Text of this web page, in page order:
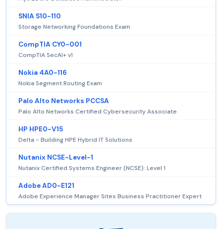
SNIA S10-110
Storage Networking Foundations Exam
CompTIA CY0-001
CompTIA SecAI+ v1
Nokia 4A0-116
Nokia Segment Routing Exam
Palo Alto Networks PCCSA
Palo Alto Networks Certified Cybersecurity Associate
HP HPE0-V15
Delta - Building HPE Hybrid IT Solutions
Nutanix NCSE-Level-1
Nutanix Certified Systems Engineer (NCSE): Level 1
Adobe AD0-E121
Adobe Experience Manager Sites Business Practitioner Expert